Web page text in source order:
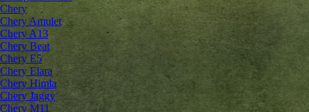
Chery
Chery Amulet
Chery A13
Chery Beat
Chery E5
Chery Elara
Chery Himla
Chery Jaggy
Chery M11